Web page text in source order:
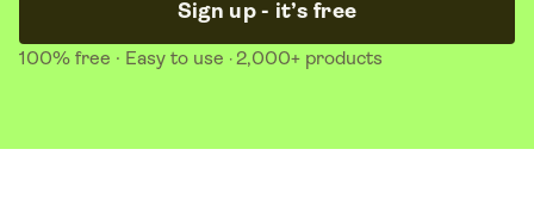
Sign up - it’s free
100% free · Easy to use ·2,000+ products